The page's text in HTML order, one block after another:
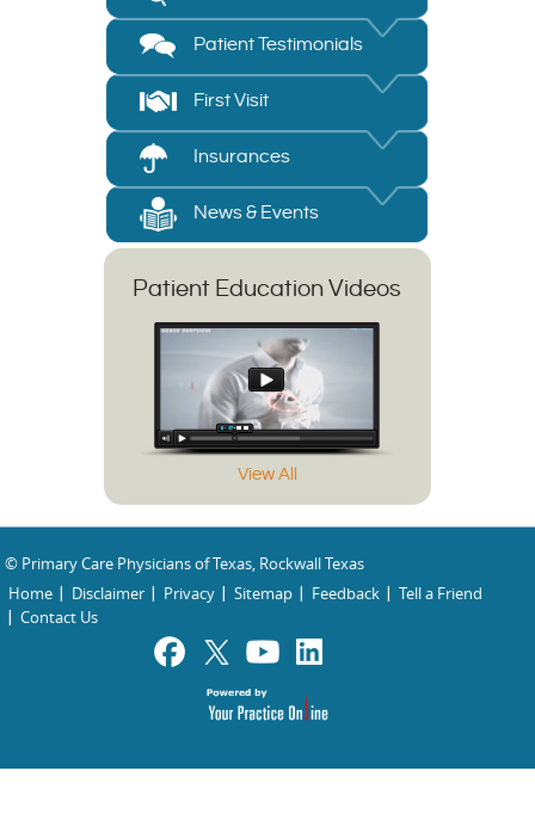
Patient Testimonials
First Visit
Insurances
News & Events
Patient Education Videos
View All
© Primary Care Physicians of Texas, Rockwall Texas
Home
Disclaimer Privacy Sitemap Feedback
Tell a Friend
Contact Us